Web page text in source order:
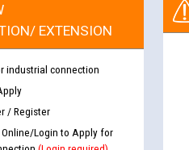
EXTENSION
industrial connection
/ Register
Online/Login to Apply for